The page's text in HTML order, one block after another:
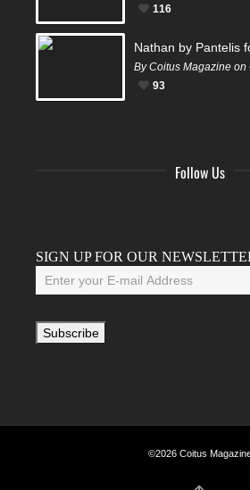
116
Nathan by Pantelis
By Coitus Magazine on
93
Follow Us
SIGN UP FOR OUR
©2026 Coitus